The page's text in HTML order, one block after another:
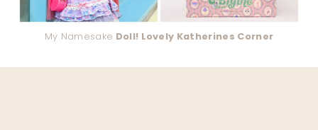
My Namesake Doll! Lovely Katherines Corner